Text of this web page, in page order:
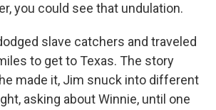
you could see that undulation.
slave catchers and traveled
to get to Texas. The story
made it, Jim snuck into different
asking about Winnie, until one